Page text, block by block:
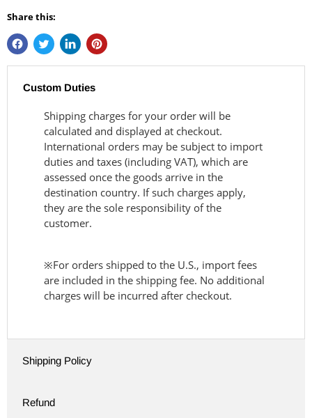
Share this:
Custom Duties
Shipping charges for your order will be
calculated and displayed at checkout.
International orders may be subject to import
duties and taxes (including VAT), which are
assessed once the goods arrive in the
destination country. If such charges apply,
they are the sole responsibility of the
customer.
※For orders shipped to the U.S., import fees
are included in the shipping fee. No additional
charges will be incurred after checkout.
Shipping Policy
Refund